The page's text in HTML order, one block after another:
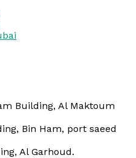
Building, Al Maktoum
Bin Ham, port saeed
Al Garhoud.